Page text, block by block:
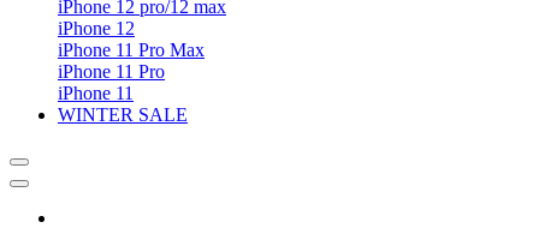
iPhone 12 pro/12 max
iPhone 12
iPhone 11 Pro Max
iPhone 11 Pro
iPhone 11
WINTER SALE